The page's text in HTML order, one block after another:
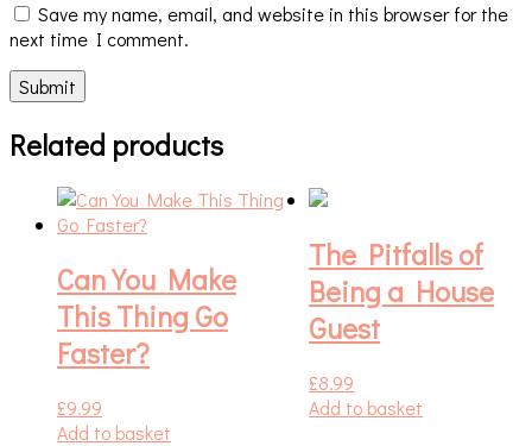
Save my name, email, and website in this browser for the
next time I comment.
Related products
Can You Make
This Thing Go
Faster?
£9.99
Add to basket
The Pitfalls of
Being a House
Guest
£8.99
Add to basket